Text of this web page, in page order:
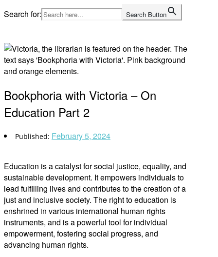
Skip
to
Search for: Search Button
Bookphoria with Victoria – On
Education Part 2
February 5, 2024
Education is a catalyst for social justice, equality, and
sustainable development. It empowers individuals to
lead fulfilling lives and contributes to the creation of a
just and inclusive society. The right to education is
enshrined in various international human rights
instruments, and is a powerful tool for individual
empowerment, fostering social progress, and
advancing human rights.